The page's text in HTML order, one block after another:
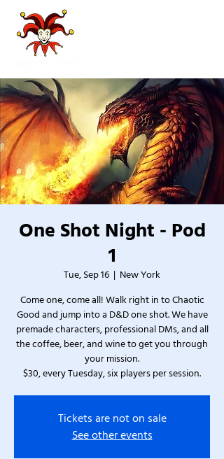
One Shot Night - Pod
1
Tue, Sep 16
  |
New York
Come one, come all! Walk right in to Chaotic
Good and jump into a D&D one shot. We have
premade characters, professional DMs, and all
the coffee, beer, and wine to get you through
your mission.
$30, every Tuesday, six players per session.
Tickets are not on sale
See other events